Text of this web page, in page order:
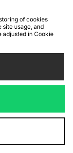
Site Security
of cookies
site usage, and
adjusted in Cookie